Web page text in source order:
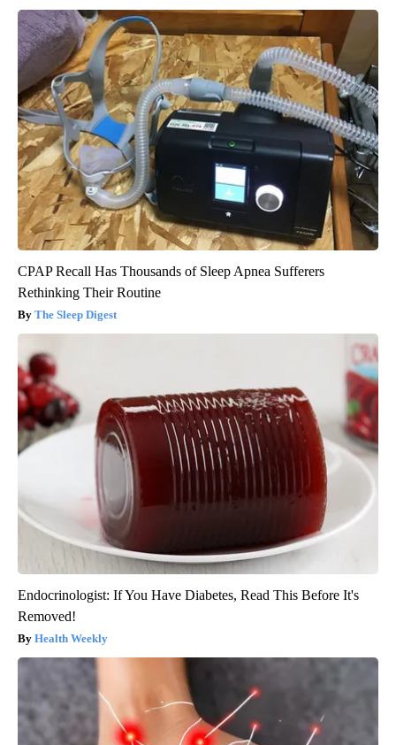
CPAP Recall Has Thousands of Sleep Apnea Sufferers
Rethinking Their Routine
The Sleep Digest
Endocrinologist: If You Have Diabetes, Read This Before It's
Removed!
Health Weekly